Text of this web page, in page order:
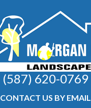
(587) 620-0769
CONTACT US BY EMAIL